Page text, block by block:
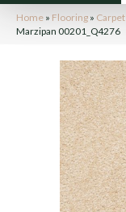
Home » Flooring » Carpet
Marzipan 00201_Q4276